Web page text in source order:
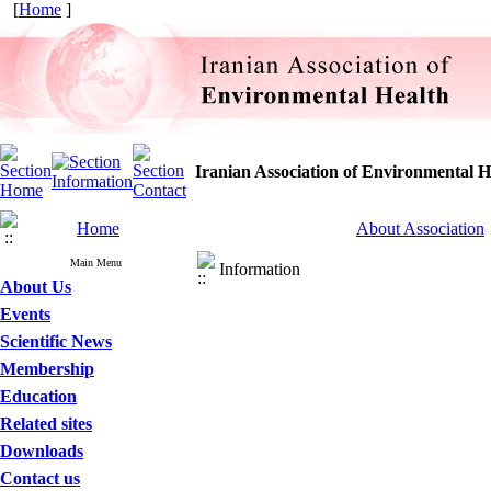
[Home ]
Iranian Association of Environmental
Home About Association
Main Menu
About Us
Events
Scientific News
Membership
Education
Related sites
Downloads
Contact us
Information